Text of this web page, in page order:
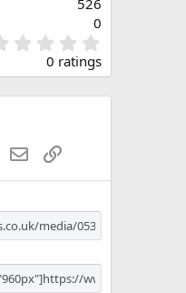
0
.
0
0
0 ratings
WhatsApp
Email